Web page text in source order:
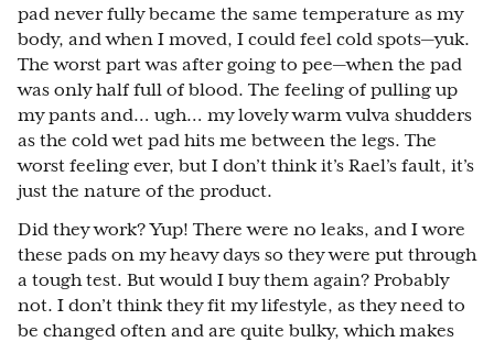
pad never fully became the same temperature as my
body, and when I moved, I could feel cold spots—yuk.
The worst part was after going to pee—when the pad
was only half full of blood. The feeling of pulling up
my pants and… ugh… my lovely warm vulva shudders
as the cold wet pad hits me between the legs. The
worst feeling ever, but I don’t think it’s Rael’s fault, it’s
just the nature of the product.
Did they work? Yup! There were no leaks, and I wore
these pads on my heavy days so they were put through
a tough test. But would I buy them again? Probably
not. I don’t think they fit my lifestyle, as they need to
be changed often and are quite bulky, which makes